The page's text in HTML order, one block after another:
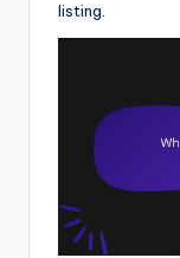
listing.